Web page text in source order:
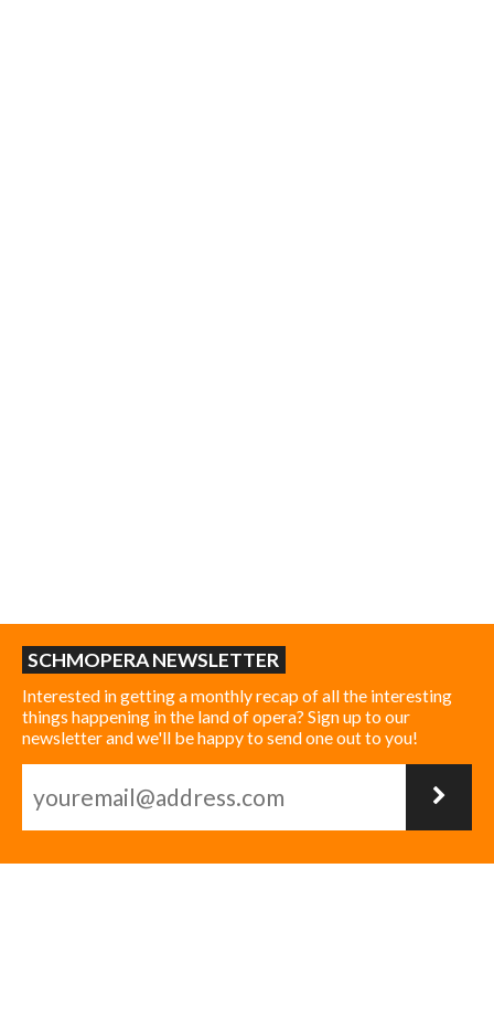
SCHMOPERA NEWSLETTER
Interested in getting a monthly recap of all the interesting
things happening in the land of opera? Sign up to our
newsletter and we'll be happy to send one out to you!